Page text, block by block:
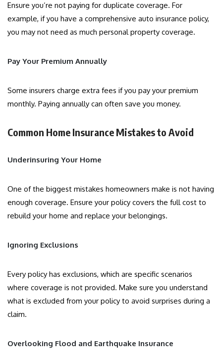
Ensure you’re not paying for duplicate coverage. For
example, if you have a comprehensive auto insurance policy,
you may not need as much personal property coverage.
Pay Your Premium Annually
Some insurers charge extra fees if you pay your premium
monthly. Paying annually can often save you money.
Common Home Insurance Mistakes to Avoid
Underinsuring Your Home
One of the biggest mistakes homeowners make is not having
enough coverage. Ensure your policy covers the full cost to
rebuild your home and replace your belongings.
Ignoring Exclusions
Every policy has exclusions, which are specific scenarios
where coverage is not provided. Make sure you understand
what is excluded from your policy to avoid surprises during a
claim.
Overlooking Flood and Earthquake Insurance